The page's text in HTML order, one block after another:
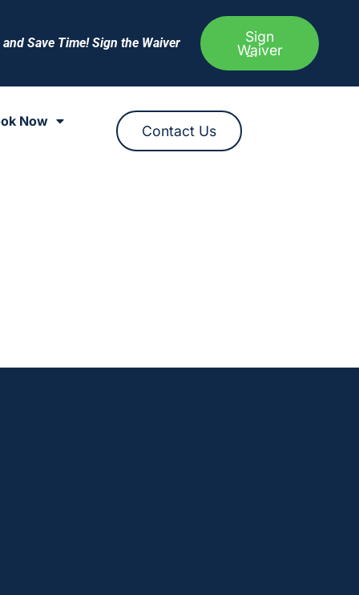
Save Time! Sign the Waiver
Sign
Waiver
Now
Contact Us